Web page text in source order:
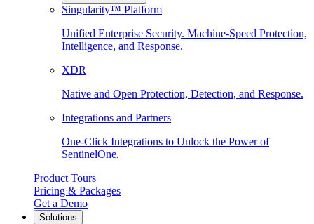
Singularity™ Platform
Unified Enterprise Security. Machine-Speed Protection,
Intelligence, and Response.
XDR
Native and Open Protection, Detection, and Response.
Integrations and Partners
One-Click Integrations to Unlock the Power of
SentinelOne.
Product Tours
Pricing & Packages
Get a Demo
Solutions